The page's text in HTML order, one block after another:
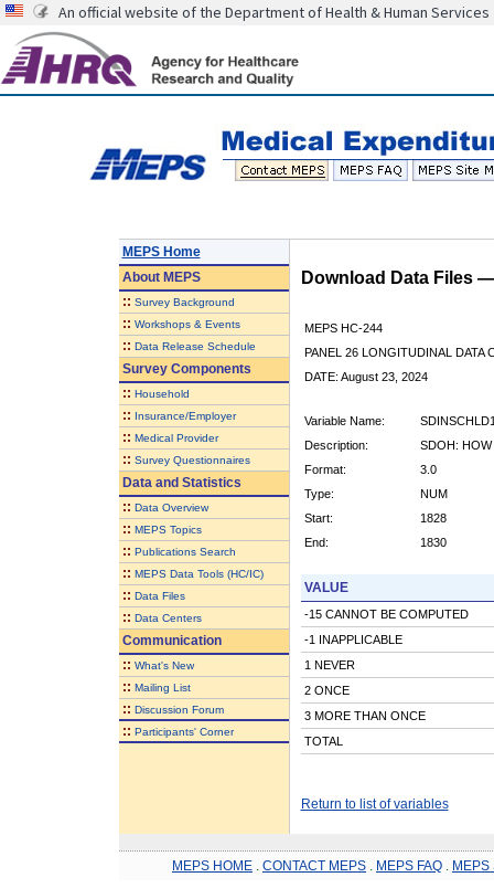
An official website of the Department of Health & Human Services
MEPS Home
AboutMEPS
:: Survey Background
:: Workshops & Events
:: Data Release Schedule
Survey Components
:: Household
:: Insurance/Employer
:: Medical Provider
:: Survey Questionnaires
Data and Statistics
:: Data Overview
:: MEPS Topics
:: Publications Search
:: MEPS Data Tools (HC/IC)
:: Data Files
:: Data Centers
Communication
:: What's New
:: Mailing List
:: Discussion Forum
:: Participants' Corner
Download Data Files
MEPS HC-244
PANEL 26 LONGITUDINAL DATA
DATE: August 23, 2024
Variable Name:
Description:
SDOH:
Format:
3.0
Type:
NUM
Start:
1828
End:
1830
VALUE
-15 CANNOT BE COMPUTED
-1 INAPPLICABLE
1 NEVER
2 ONCE
3 MORE THAN ONCE
TOTAL
Return to list of variables
MEPS HOME CONTACT MEPS MEPS FAQ MEPS